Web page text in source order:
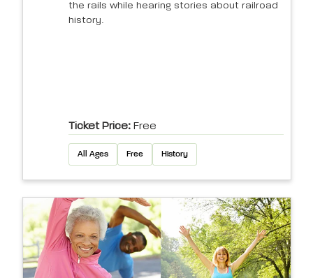
the rails while hearing stories about railroad
history.
Ticket Price: Free
All Ages Free History